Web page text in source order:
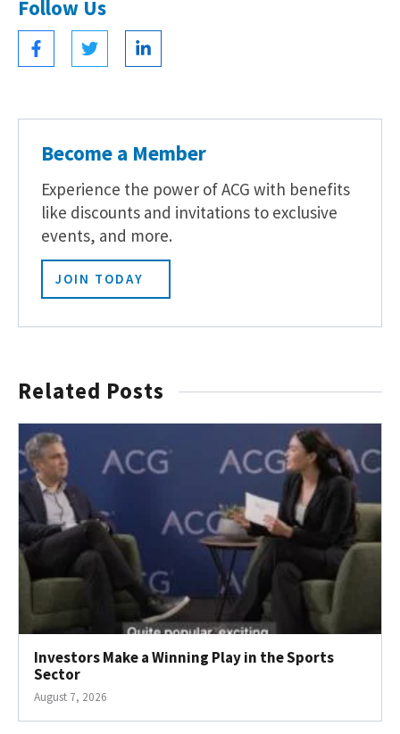
Follow Us
Become a Member
Experience the power of ACG with benefits
like discounts and invitations to exclusive
events, and more.
JOIN TODAY
Related Posts
Investors Make a Winning Play in the Sports
Sector
August 7, 2026